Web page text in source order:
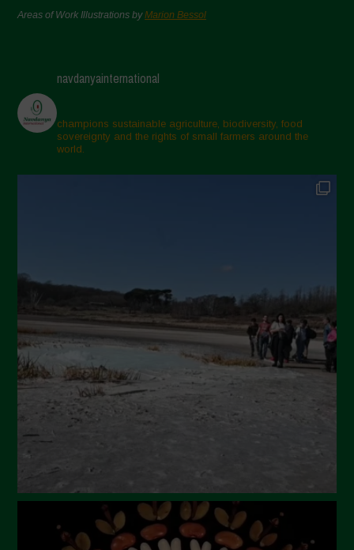
Areas of Work Illustrations byMarion Bessol
navdanyainternational
champions sustainable agriculture, biodiversity, food
sovereignty and the rights of small farmers around the
world.